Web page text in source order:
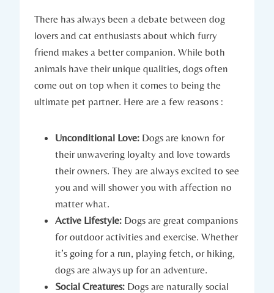
There has always been a debate ​between dog
lovers and cat enthusiasts about ​which furry
friend makes a better companion. While both
animals have their⁢ unique‍ qualities,‌ dogs often
come⁣ out on ⁢top when it ‌comes ⁣to being the
ultimate‌ pet partner.⁣ Here are a few reasons :
Unconditional Love: Dogs‌ are known​ for
‍their unwavering loyalty and love towards
their ‌owners. They are⁢ always‌ excited ⁤to see
you⁣ and will shower ⁤you with affection no
matter what.
Active Lifestyle: Dogs are ⁤great companions
for ‌outdoor activities and ⁣exercise. Whether
it’s going for a run, playing fetch, or hiking,
dogs are always up for an adventure.
Social Creatures: ⁤Dogs⁣ are naturally social